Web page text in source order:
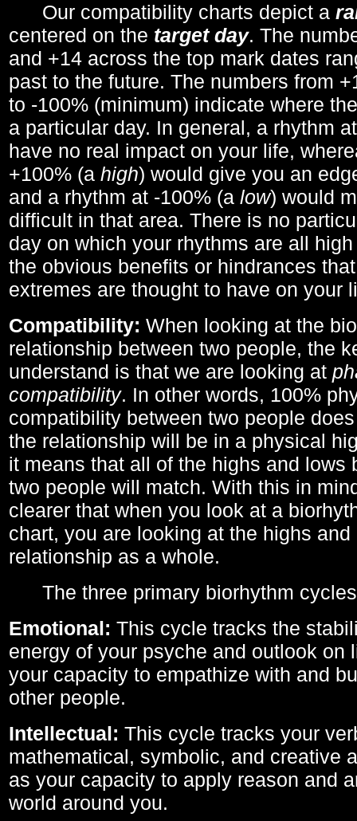
Our compatibility charts depict a
centered on the target day. The
and +14 across the top mark dates
past to the future. The numbers from
to -100% (minimum) indicate where
a particular day. In general, a rhythm
have no real impact on your life,
+100% (a high) would give you an
and a rhythm at -100% (a low) would
difficult in that area. There is no
day on which your rhythms are all
the obvious benefits or hindrances
extremes are thought to have on your
Compatibility: When looking at the
relationship between two people, the
understand is that we are looking at
compatibility. In other words, 100%
compatibility between two people
the relationship will be in a physical
it means that all of the highs and lows
two people will match. With this in
clearer that when you look at a
chart, you are looking at the highs
relationship as a whole.
The three primary biorhythm
Emotional: This cycle tracks the
energy of your psyche and outlook on
your capacity to empathize with and
other people.
Intellectual: This cycle tracks your
mathematical, symbolic, and creative
as your capacity to apply reason and
world around you.